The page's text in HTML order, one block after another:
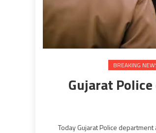
BREAKING
Gujarat
Today Gujarat Police